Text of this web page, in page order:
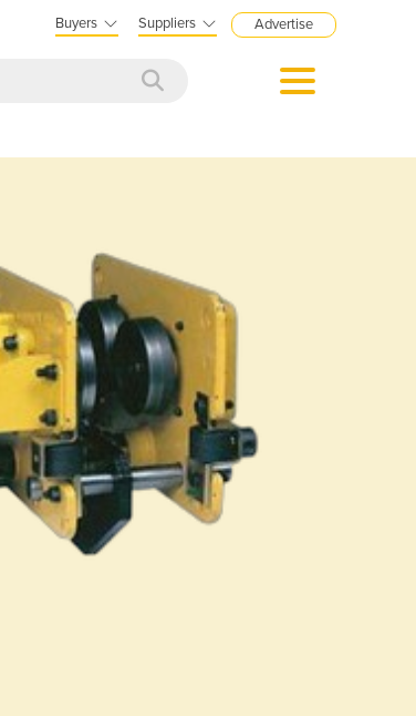
Buyers Suppliers Advertise